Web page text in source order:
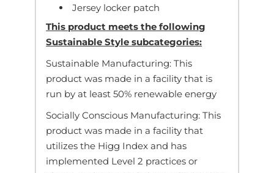
Jersey locker patch
This product meets the following
Sustainable Style subcategories:
Sustainable Manufacturing: This
product was made in a facility that is
run by at least 50% renewable energy
Socially Conscious Manufacturing: This
product was made in a facility that
utilizes the Higg Index and has
implemented Level 2 practices or